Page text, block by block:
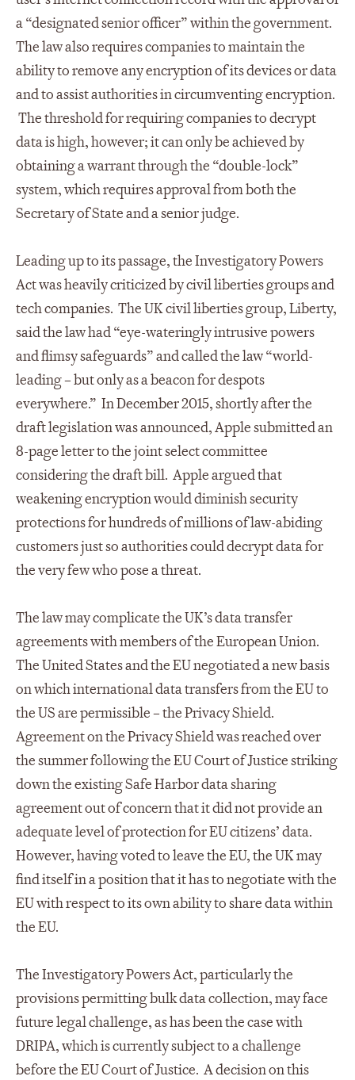
a “designated senior officer” within the government.
The law also requires companies to maintain the
ability to remove any encryption of its devices or data
and to assist authorities in circumventing encryption.
The threshold for requiring companies to decrypt
data is high, however; it can only be achieved by
obtaining a warrant through the “double-lock”
system, which requires approval from both the
Secretary of State and a senior judge.
Leading up to its passage, the Investigatory Powers
Act was heavily criticized by civil liberties groups and
tech companies. The UK civil liberties group, Liberty,
said the law had “eye-wateringly intrusive powers
and flimsy safeguards” and called the law “world-
leading – but only as a beacon for despots
everywhere.” In December 2015, shortly after the
draft legislation was announced, Apple submitted an
8-page letter to the joint select committee
considering the draft bill. Apple argued that
weakening encryption would diminish security
protections for hundreds of millions of law-abiding
customers just so authorities could decrypt data for
the very few who pose a threat.
The law may complicate the UK’s data transfer
agreements with members of the European Union.
The United States and the EU negotiated a new basis
on which international data transfers from the EU to
the US are permissible – the Privacy Shield.
Agreement on the Privacy Shield was reached over
the summer following the EU Court of Justice striking
down the existing Safe Harbor data sharing
agreement out of concern that it did not provide an
adequate level of protection for EU citizens’ data.
However, having voted to leave the EU, the UK may
find itself in a position that it has to negotiate with the
EU with respect to its own ability to share data within
the EU.
The Investigatory Powers Act, particularly the
provisions permitting bulk data collection, may face
future legal challenge, as has been the case with
DRIPA, which is currently subject to a challenge
before the EU Court of Justice. A decision on this